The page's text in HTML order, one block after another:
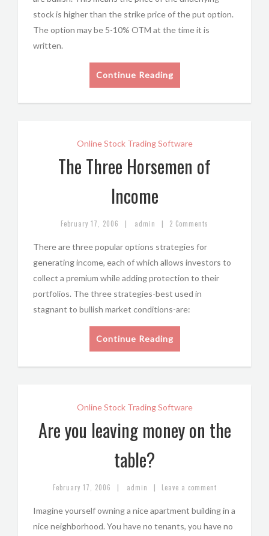
stock is higher than the strike price of the put option.
The option may be 5-10% OTM at the time it is
written.
Continue Reading
Online Stock Trading Software
The Three Horsemen of
Income
February 17, 2006 | admin | 2 Comments
There are three popular options strategies for
generating income, each of which allows investors to
collect a premium while adding protection to their
portfolios. The three strategies-best used in
stagnant to bullish market conditions-are:
Continue Reading
Online Stock Trading Software
Are you leaving money on the
table?
February 17, 2006 | admin | Leave a comment
Imagine yourself owning a nice apartment building in a
nice neighborhood. You have no tenants, you have no